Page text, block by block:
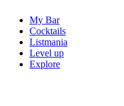
My Bar
Cocktails
Listmania
Level up
Explore